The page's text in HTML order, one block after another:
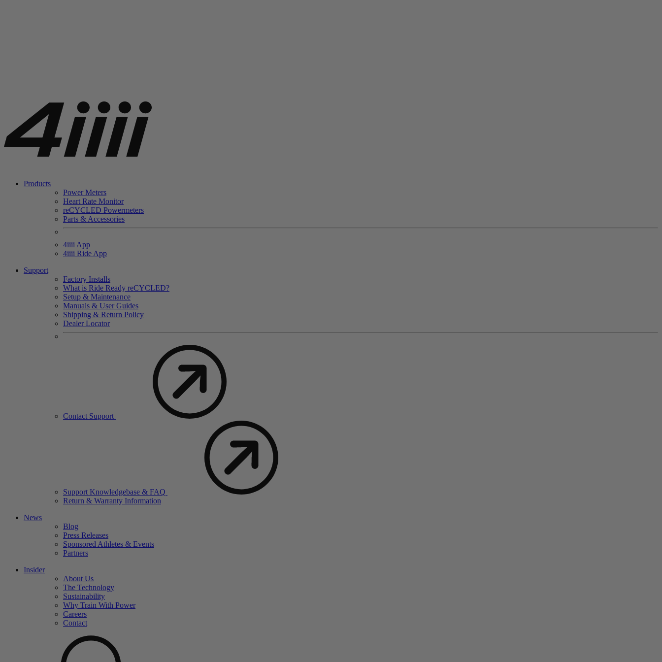
Products
Power Meters
Heart Rate Monitor
reCYCLED Powermeters
Parts & Accessories
4iiii App
4iiii Ride App
Support
Factory Installs
What is Ride Ready reCYCLED?
Setup & Maintenance
Manuals & User Guides
Shipping & Return Policy
Dealer Locator
Contact Support
Support Knowledgebase & FAQ
Return & Warranty Information
News
Blog
Press Releases
Sponsored Athletes & Events
Partners
Insider
About Us
The Technology
Sustainability
Why Train With Power
Careers
Contact